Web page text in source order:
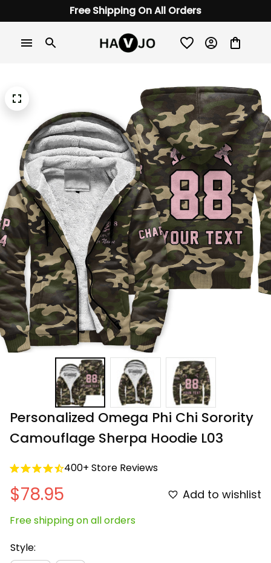
Free Shipping On All Orders
Personalized Omega Phi Chi Sorority
Camouflage Sherpa Hoodie L03
400+ Store Reviews
$78.95 Add to wishlist
Free shipping on all orders
Style: